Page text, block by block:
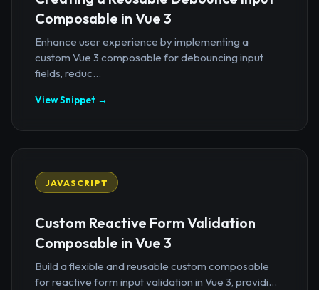
Composable in Vue 3
Enhance user experience by implementing a
custom Vue 3 composable for debouncing input
fields, reduc...
View Snippet →
JAVASCRIPT
Custom Reactive Form Validation
Composable in Vue 3
Build a flexible and reusable custom composable
for reactive form input validation in Vue 3, providi...